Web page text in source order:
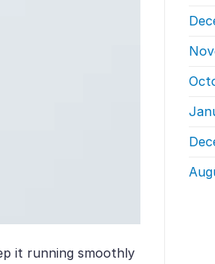
it running smoothly